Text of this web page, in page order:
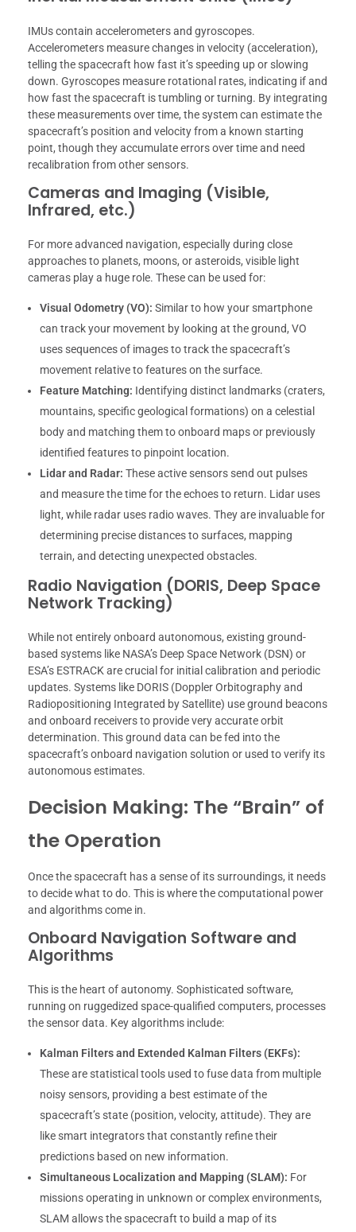
IMUs contain accelerometers and gyroscopes.
Accelerometers measure changes in velocity (acceleration),
telling the spacecraft how fast it’s speeding up or slowing
down. Gyroscopes measure rotational rates, indicating if and
how fast the spacecraft is tumbling or turning. By integrating
these measurements over time, the system can estimate the
spacecraft’s position and velocity from a known starting
point, though they accumulate errors over time and need
recalibration from other sensors.
Cameras and Imaging (Visible,
Infrared, etc.)
For more advanced navigation, especially during close
approaches to planets, moons, or asteroids, visible light
cameras play a huge role. These can be used for:
Visual Odometry (VO): Similar to how your smartphone
can track your movement by looking at the ground, VO
uses sequences of images to track the spacecraft’s
movement relative to features on the surface.
Feature Matching: Identifying distinct landmarks (craters,
mountains, specific geological formations) on a celestial
body and matching them to onboard maps or previously
identified features to pinpoint location.
Lidar and Radar: These active sensors send out pulses
and measure the time for the echoes to return. Lidar uses
light, while radar uses radio waves. They are invaluable for
determining precise distances to surfaces, mapping
terrain, and detecting unexpected obstacles.
Radio Navigation (DORIS, Deep Space
Network Tracking)
While not entirely onboard autonomous, existing ground-
based systems like NASA’s Deep Space Network (DSN) or
ESA’s ESTRACK are crucial for initial calibration and periodic
updates. Systems like DORIS (Doppler Orbitography and
Radiopositioning Integrated by Satellite) use ground beacons
and onboard receivers to provide very accurate orbit
determination. This ground data can be fed into the
spacecraft’s onboard navigation solution or used to verify its
autonomous estimates.
Decision Making: The “Brain” of
the Operation
Once the spacecraft has a sense of its surroundings, it needs
to decide what to do. This is where the computational power
and algorithms come in.
Onboard Navigation Software and
Algorithms
This is the heart of autonomy. Sophisticated software,
running on ruggedized space-qualified computers, processes
the sensor data. Key algorithms include:
Kalman Filters and Extended Kalman Filters (EKFs):
These are statistical tools used to fuse data from multiple
noisy sensors, providing a best estimate of the
spacecraft’s state (position, velocity, attitude). They are
like smart integrators that constantly refine their
predictions based on new information.
Simultaneous Localization and Mapping (SLAM): For
missions operating in unknown or complex environments,
SLAM allows the spacecraft to build a map of its